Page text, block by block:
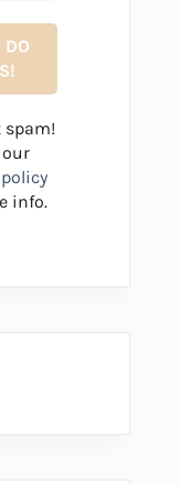
spam!
our
info.